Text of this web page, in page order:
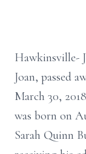
Hawkinsville-
Joan, passed
March 30,
was born on
Sarah Quinn